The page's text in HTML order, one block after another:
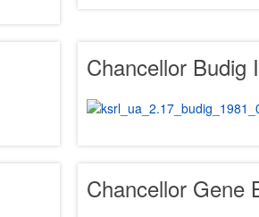
Chancellor Budig
Chancellor Gene